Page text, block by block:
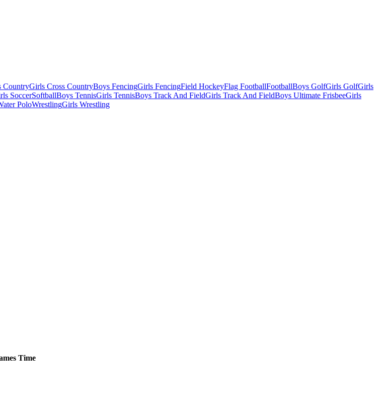
CountryGirls Cross CountryBoys FencingGirls FencingField HockeyFlag FootballFootballBoys GolfGirls GolfGirls
SoccerSoftballBoys TennisGirls TennisBoys Track And FieldGirls Track And FieldBoys Ultimate FrisbeeGirls
PoloWrestlingGirls Wrestling
Time